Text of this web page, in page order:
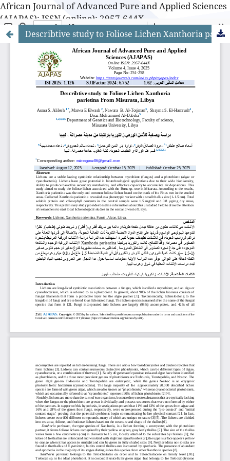
African Journal of Advanced Pure and Applied Sciences
(AJAPAS): ISSN (online): 2957-644X
Describtive study to Foliose Lichen Xanthoria parietina From Misurata, Libya
African Journal of Advanced Pure and Applied Sciences
(AJAPAS): ISSN (online): 2957-644X